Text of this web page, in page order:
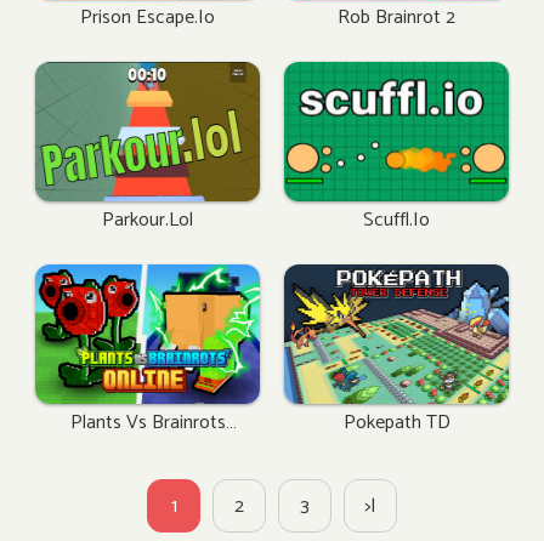
Prison Escape.io Rob Brainrot 2
Parkour.lol Scuffl.io
Plants Vs Brainrots
Pokepath TD
1 2 3 >|